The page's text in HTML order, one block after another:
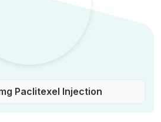
Paclitexel Injection